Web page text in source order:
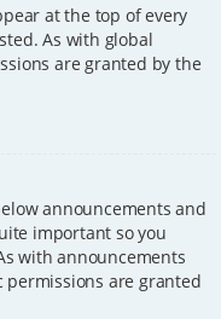
at the top of every
As with global
are granted by the
announcements and
important so you
with announcements
permissions are granted